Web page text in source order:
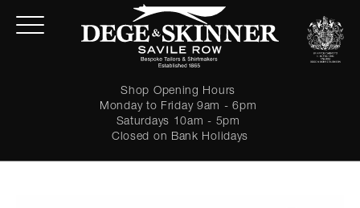
Shop Opening Hours
Monday to Friday 9am - 6pm
Saturdays 10am - 5pm
Closed on Bank Holidays